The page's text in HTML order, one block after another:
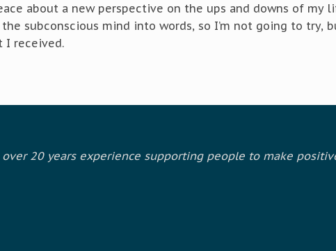
about a new perspective on the ups and downs of my
subconscious mind into words, so I’m not going to try,
I received.
20 years experience supporting people to make